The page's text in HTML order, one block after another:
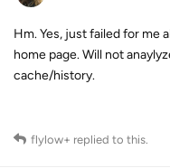
Hm. Yes, just failed for me
home page. Will not
cache/history.
flylow+ replied to this.